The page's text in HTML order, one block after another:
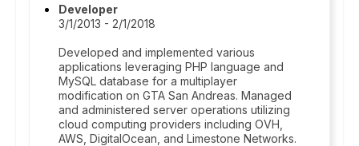
Developer
3/1/2013 - 2/1/2018
Developed and implemented various
applications leveraging PHP language and
MySQL database for a multiplayer
modification on GTA San Andreas. Managed
and administered server operations utilizing
cloud computing providers including OVH,
AWS, DigitalOcean, and Limestone Networks.